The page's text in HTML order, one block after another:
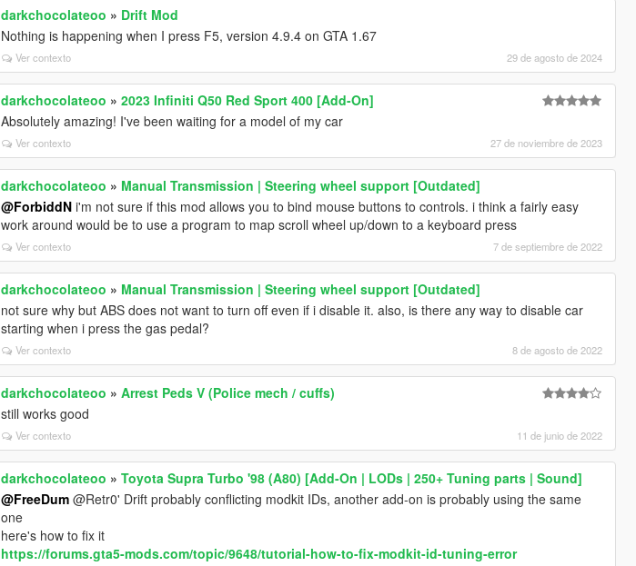
darkchocolateoo » Drift Mod
Nothing is happening when I press F5, version 4.9.4 on GTA 1.67
Ver contexto 29 de agosto de 2024
darkchocolateoo »2023 Infiniti Q50 Red Sport 400 [Add-On]
Absolutely amazing! I've been waiting for a model of my car
Ver contexto 27 de noviembre de 2023
darkchocolateoo » Manual Transmission | Steering wheel support [Outdated]
@ForbiddN i'm not sure if this mod allows you to bind mouse buttons to controls. i think a fairly easy
work around would be to use a program to map scroll wheel up/down to a keyboard press
Ver contexto 7 de septiembre de 2022
darkchocolateoo » Manual Transmission | Steering wheel support [Outdated]
not sure why but ABS does not want to turn off even if i disable it. also, is there any way to disable car
starting when i press the gas pedal?
Ver contexto 8 de agosto de 2022
darkchocolateoo »Arrest Peds V (Police mech / cuffs)
still works good
Ver contexto 11 de junio de 2022
darkchocolateoo »Toyota Supra Turbo '98 (A80) [Add-On | LODs | 250+ Tuning parts | Sound]
@FreeDum @Retr0' Drift probably conflicting modkit IDs, another add-on is probably using the same
one
here's how to fix it
https://forums.gta5-mods.com/topic/9648/tutorial-how-to-fix-modkit-id-tuning-error